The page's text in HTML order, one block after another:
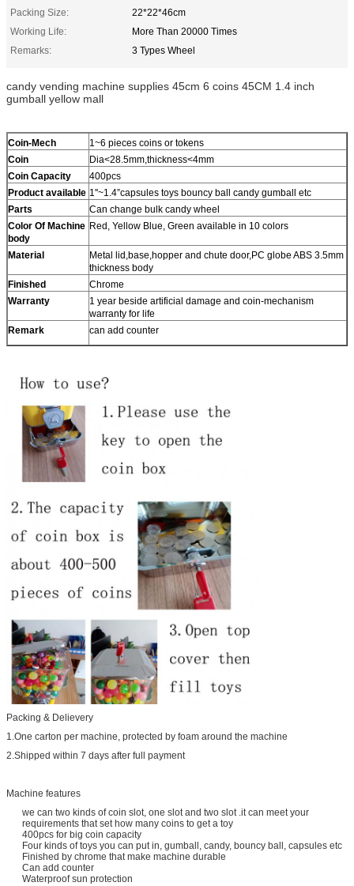
Packing Size:
22*22*46cm
Working Life:
More Than 20000 Times
Remarks:
3 Types Wheel
candy vending machine supplies 45cm 6 coins 45CM 1.4 inch
gumball yellow mall
Coin-Mech
1~6 pieces coins or tokens
Coin
Dia<28.5mm,thickness<4mm
Coin Capacity
400pcs
Product available 1''~1.4”capsules toys bouncy ball candy gumball etc
Parts
Can change bulk candy wheel
Color Of Machine
body
Red, Yellow Blue, Green available in 10 colors
Material
Metal lid,base,hopper and chute door,PC globe ABS 3.5mm
thickness body
Finished
Chrome
Warranty
1 year beside artificial damage and coin-mechanism
warranty for life
Remark
can add counter
Packing & Delievery
1.One carton per machine, protected by foam around the machine
2.Shipped within 7 days after full payment
Machine features
we can two kinds of coin slot, one slot and two slot .it can meet your
requirements that set how many coins to get a toy
400pcs for big coin capacity
Four kinds of toys you can put in, gumball, candy, bouncy ball, capsules etc
Finished by chrome that make machine durable
Can add counter
Waterproof sun protection